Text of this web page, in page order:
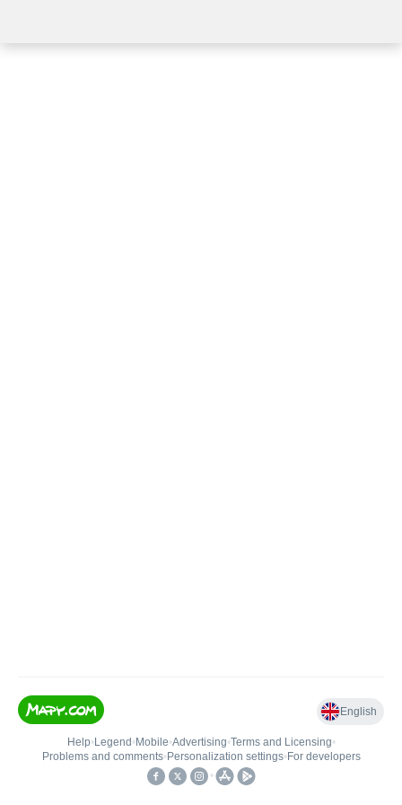
English
Help• Legend • Mobile•Advertising•Terms and Licensing•
Problems and comments• Personalization settings• For developers
•